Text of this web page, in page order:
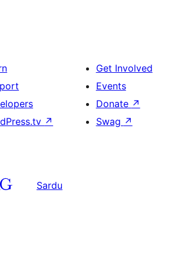
↗
Get Involved
Events
Donate ↗
Swag ↗
Sardu